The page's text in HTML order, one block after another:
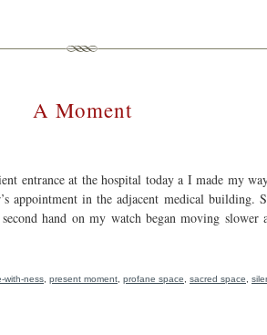
A Moment
entrance at the hospital today a I made my
appointment in the adjacent medical building.
hand on my watch began moving slower
with-ness present moment profane space sacred space